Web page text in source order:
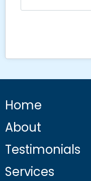
Home
About
Testimonials
Services